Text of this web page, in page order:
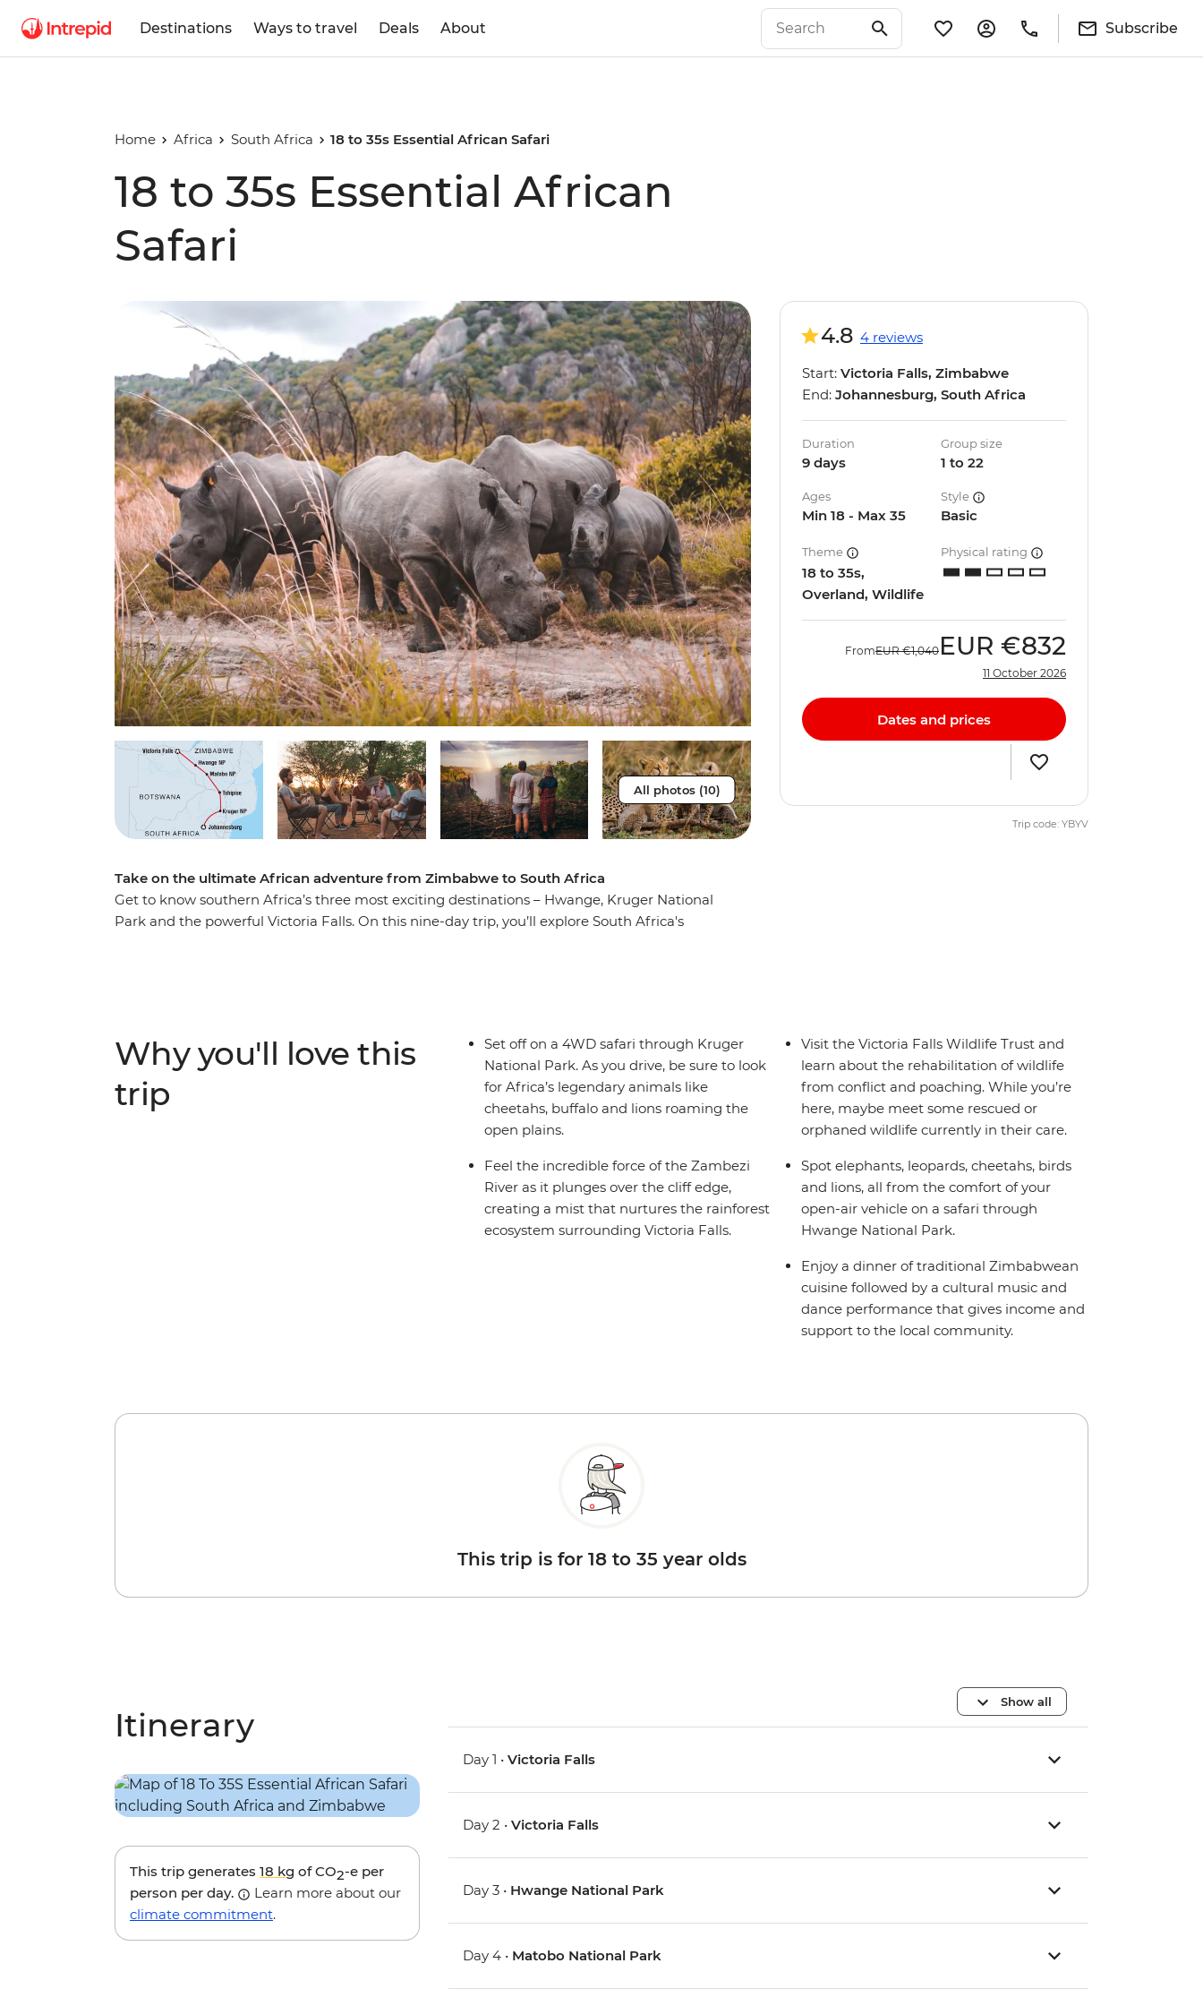
Destinations Ways to travel Deals About Subscribe
Home Africa South Africa 18 to 35s Essential African Safari
18 to 35s Essential African
Safari
All photos (10)
Take on the ultimate African adventure from Zimbabwe to South Africa
Get to know southern Africa’s three most exciting destinations – Hwange, Kruger National
Park and the powerful Victoria Falls. On this nine-day trip, you’ll explore South Africa's
4.8 4 reviews
Start: Victoria Falls, Zimbabwe
End: Johannesburg, South Africa
Duration
9 days
Group size
1 to 22
Ages
Min 18 - Max 35
Style
Basic
Theme
18 to 35s,
Overland, Wildlife
Physical rating
FromEUR €1,040 EUR €832
11 October 2026
Dates and prices
Trip code: YBYV
Why you'll love this
trip
Set off on a 4WD safari through Kruger
National Park. As you drive, be sure to look
for Africa’s legendary animals like
cheetahs, buffalo and lions roaming the
open plains.
Feel the incredible force of the Zambezi
River as it plunges over the cliff edge,
creating a mist that nurtures the rainforest
ecosystem surrounding Victoria Falls.
Visit the Victoria Falls Wildlife Trust and
learn about the rehabilitation of wildlife
from conflict and poaching. While you’re
here, maybe meet some rescued or
orphaned wildlife currently in their care.
Spot elephants, leopards, cheetahs, birds
and lions, all from the comfort of your
open-air vehicle on a safari through
Hwange National Park.
Enjoy a dinner of traditional Zimbabwean
cuisine followed by a cultural music and
dance performance that gives income and
support to the local community.
This trip is for 18 to 35 year olds
Itinerary
This trip generates 18 kg of CO2-e per
person per day.
Learn more about our
climate commitment.
Show all
Day 1 •Victoria Falls
Day 2 •Victoria Falls
Day 3 • Hwange National Park
Day 4 • Matobo National Park